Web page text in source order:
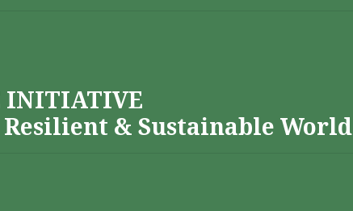
INITIATIVE
& Sustainable World